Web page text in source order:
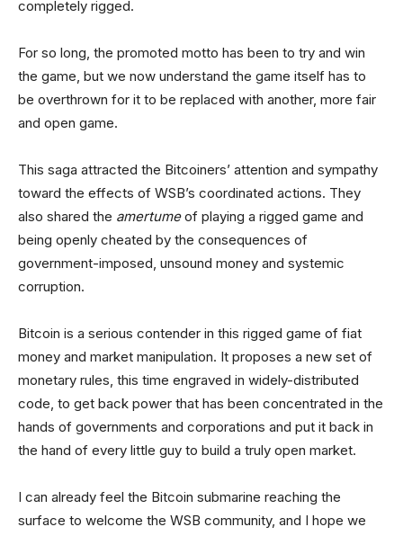
completely rigged.
For so long, the promoted motto has been to try and win
the game, but we now understand the game itself has to
be overthrown for it to be replaced with another, more fair
and open game.
This saga attracted the Bitcoiners’ attention and sympathy
toward the effects of WSB’s coordinated actions. They
also shared the amertumeof playing a rigged game and
being openly cheated by the consequences of
government-imposed, unsound money and systemic
corruption.
Bitcoin is a serious contender in this rigged game of fiat
money and market manipulation. It proposes a new set of
monetary rules, this time engraved in widely-distributed
code, to get back power that has been concentrated in the
hands of governments and corporations and put it back in
the hand of every little guy to build a truly open market.
I can already feel the Bitcoin submarine reaching the
surface to welcome the WSB community, and I hope we